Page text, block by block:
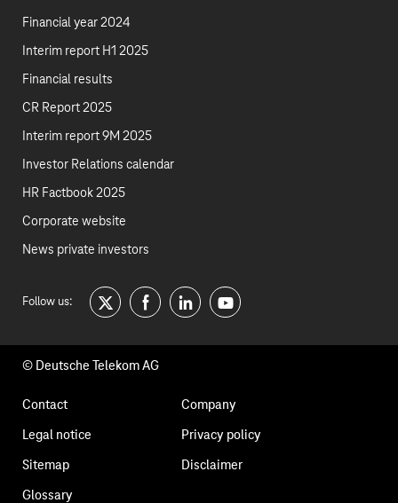
Financial year 2024
Interim report H1 2025
Financial results
CR Report 2025
Interim report 9M 2025
Investor Relations calendar
HR Factbook 2025
Corporate website
News private investors
Follow us:
twitterfacebooklinkedinyoutube
© Deutsche Telekom AG
Footer
Contact Company
Legal notice Privacy policy
Sitemap Disclaimer
Glossary